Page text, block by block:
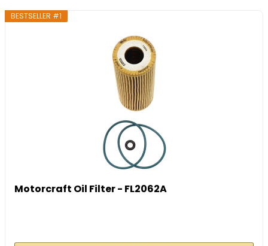
BESTSELLER #1
Motorcraft Oil Filter - FL2062A